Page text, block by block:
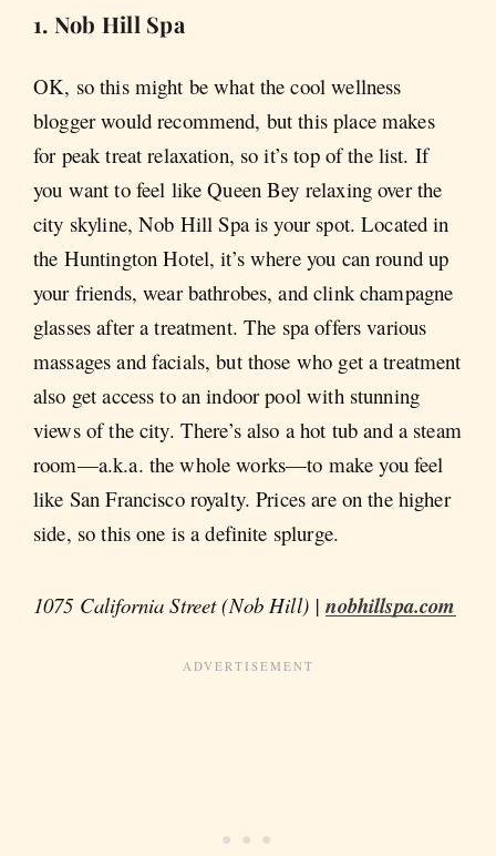
1. Nob Hill Spa
OK, so this might be what the cool wellness
blogger would recommend, but this place makes
for peak treat relaxation, so it’s top of the list. If
you want to feel like Queen Bey relaxing over the
city skyline, Nob Hill Spa is your spot. Located in
the Huntington Hotel, it’s where you can round up
your friends, wear bathrobes, and clink champagne
glasses after a treatment. The spa offers various
massages and facials, but those who get a treatment
also get access to an indoor pool with stunning
views of the city. There’s also a hot tub and a steam
room—a.k.a. the whole works—to make you feel
like San Francisco royalty. Prices are on the higher
side, so this one is a definite splurge.
1075 California Street (Nob Hill) |nobhillspa.com